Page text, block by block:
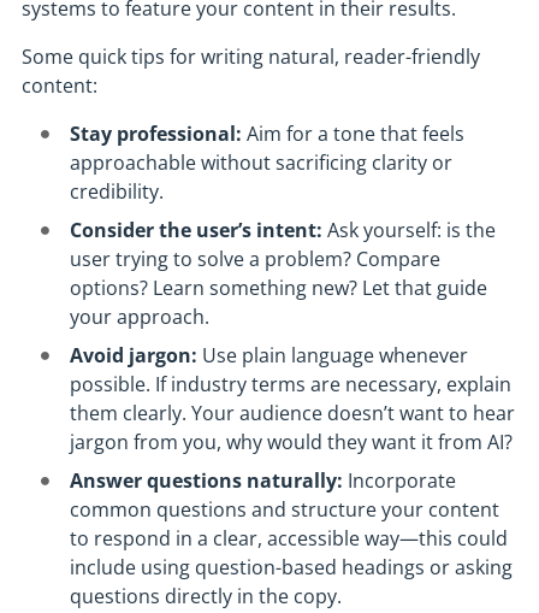
systems to feature your content in their results.
Some quick tips for writing natural, reader-friendly
content:
Stay professional: Aim for a tone that feels
approachable without sacrificing clarity or
credibility.
Consider the user’s intent: Ask yourself: is the
user trying to solve a problem? Compare
options? Learn something new? Let that guide
your approach.
Avoid jargon: Use plain language whenever
possible. If industry terms are necessary, explain
them clearly. Your audience doesn’t want to hear
jargon from you, why would they want it from AI?
Answer questions naturally: Incorporate
common questions and structure your content
to respond in a clear, accessible way—this could
include using question-based headings or asking
questions directly in the copy.